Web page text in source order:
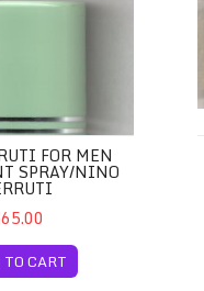
FOR MEN
SPRAY/NINO
CART